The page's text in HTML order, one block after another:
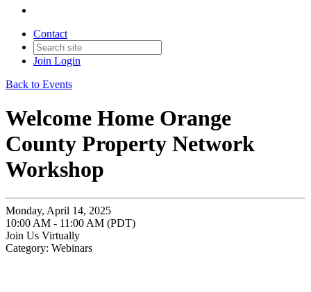
Contact
Join Login
Back to Events
Welcome Home Orange
County Property Network
Workshop
Monday, April 14, 2025
10:00 AM - 11:00 AM (PDT)
Join Us Virtually
Category: Webinars